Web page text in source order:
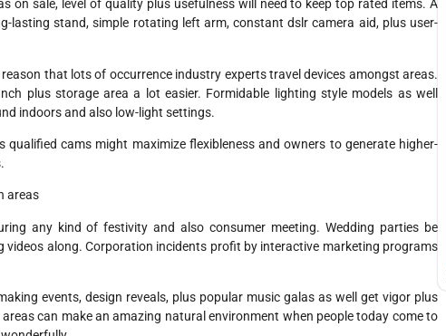
on sale, level of quality plus usefulness will need to keep top rated items. A
lasting stand, simple rotating left arm, constant dslr camera aid, plus user-
that lots of occurrence industry experts travel devices amongst areas.
plus storage area a lot easier. Formidable lighting style models as well
indoors and also low-light settings.
cams might maximize flexibleness and owners to generate higher-
areas
any kind of festivity and also consumer meeting. Wedding parties be
along. Corporation incidents profit by interactive marketing programs
events, design reveals, plus popular music galas as well get vigor plus
can make an amazing natural environment when people today come to